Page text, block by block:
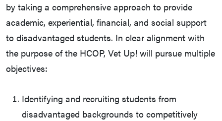
by taking a comprehensive approach to provide
academic, experiential, financial, and social support
to disadvantaged students. In clear alignment with
the purpose of the HCOP, Vet Up! will pursue multiple
objectives:
Identifying and recruiting students from
disadvantaged backgrounds to competitively